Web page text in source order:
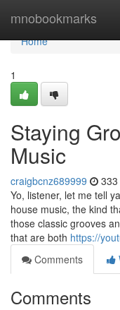
mnobookmarks
Home
Home
1
Staying
Music
craigbcnz689999
Yo, listener, let me tell
house music, the kind
those classic grooves
that are both https://
Comments
Comments